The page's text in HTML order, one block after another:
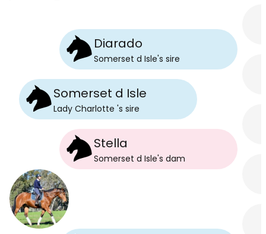
Somerset d Isle
Lady Charlotte 's sire
Diarado
Somerset d Isle's sire
Stella
Somerset d Isle's dam